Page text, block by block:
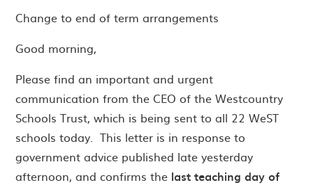
Change to end of term arrangements
Good morning,
Please find an important and urgent
communication from the CEO of the Westcountry
Schools Trust, which is being sent to all 22 WeST
schools today. This letter is in response to
government advice published late yesterday
afternoon, and confirms the last teaching day of